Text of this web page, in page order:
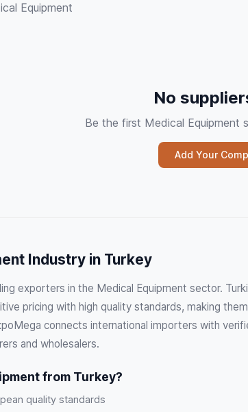
Equipment
No
Be the first Medical Equipment
Add Your
Industry in Turkey
exporters in the Medical Equipment sector.
pricing with high quality standards, making
connects international importers with
and wholesalers.
from Turkey?
quality standards